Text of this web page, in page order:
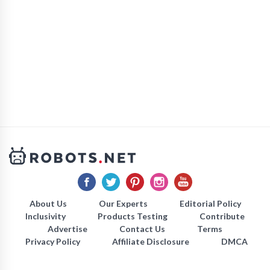
About Us Our Experts
Editorial Policy
Inclusivity
Products Testing
Contribute
Advertise
Contact Us
Terms
Privacy Policy
Affiliate Disclosure DMCA